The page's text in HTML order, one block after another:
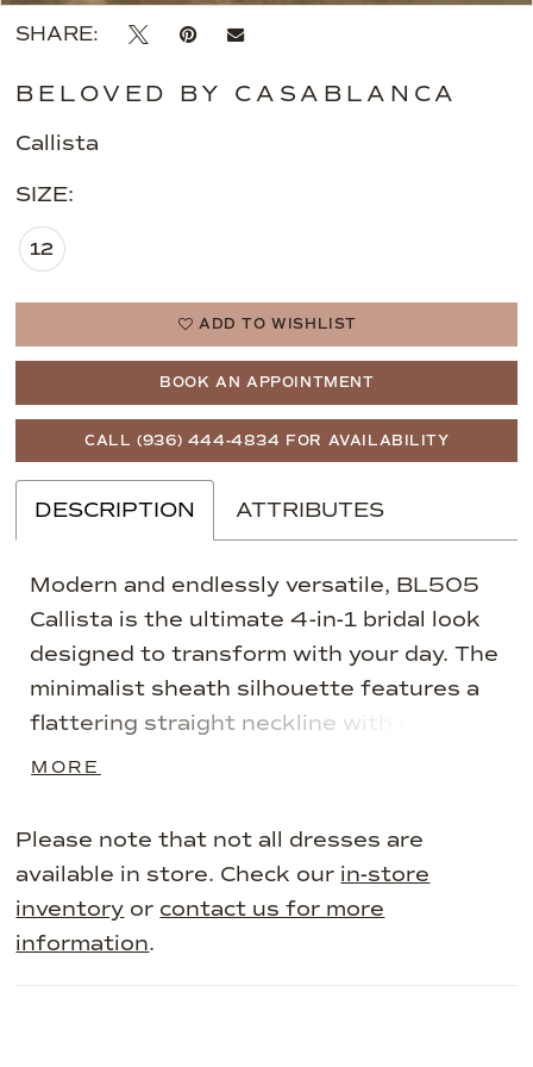
SHARE:
BELOVED BY CASABLANCA
Callista
SIZE:
12
ADD TO WISHLIST
BOOK AN APPOINTMENT
CALL (936) 444‑4834 FOR AVAILABILITY
DESCRIPTION ATTRIBUTES
Modern and endlessly versatile, BL505
Callista is the ultimate 4-in-1 bridal look
designed to transform with your day. The
minimalist sheath silhouette features a
flattering straight neckline with soft
cowl draping, sculpted in luminous soft
curve. Simple and striking on its own,
Callista becomes a canvas for expression
with its elegant matching accessories,
from romantic sleeves to dramatic
MORE
Please note that not all dresses are
available in store. Check our in-store
inventory or contact us for more
information.